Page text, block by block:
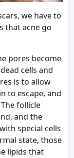
we have to
that acne go
pores become
cells and
is to allow
to escape, and
The follicle
and the
special cells
state, those
lipids that